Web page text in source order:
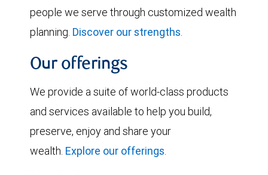
people we serve through customized wealth
planning. Discover our strengths.
Our offerings
We provide a suite of world-class products
and services available to help you build,
preserve, enjoy and share your
wealth. Explore our offerings.